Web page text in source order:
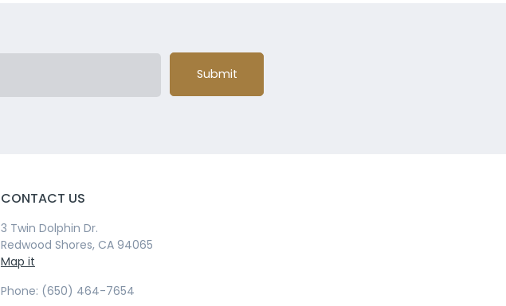
Submit
CONTACT US
3 Twin Dolphin Dr.
Redwood Shores, CA 94065
Map it
Phone: (650) 464-7654